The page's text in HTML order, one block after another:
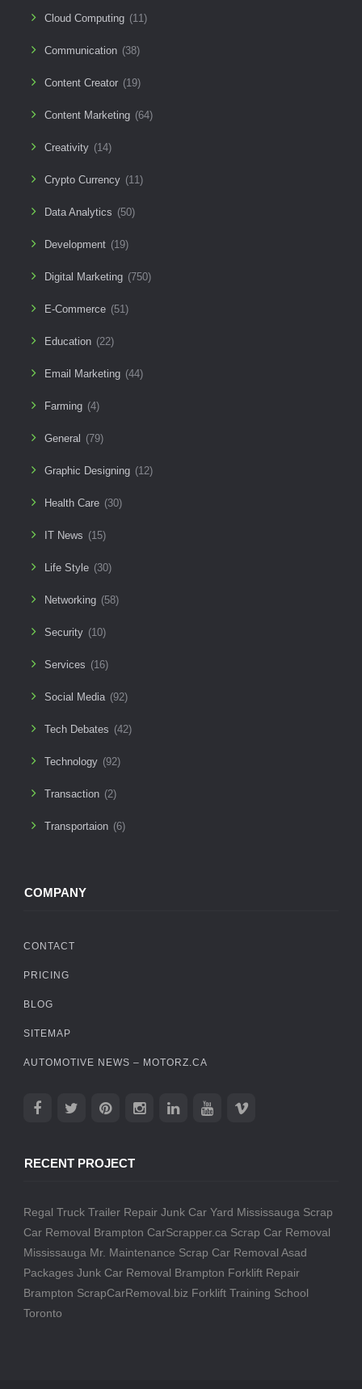
Cloud Computing (11)
Communication (38)
Content Creator (19)
Content Marketing (64)
Creativity (14)
Crypto Currency (11)
Data Analytics (50)
Development (19)
Digital Marketing (750)
E-Commerce (51)
Education (22)
Email Marketing (44)
Farming (4)
General (79)
Graphic Designing (12)
Health Care (30)
IT News (15)
Life Style (30)
Networking (58)
Security (10)
Services (16)
Social Media (92)
Tech Debates (42)
Technology (92)
Transaction (2)
Transportaion (6)
COMPANY
CONTACT
PRICING
BLOG
SITEMAP
AUTOMOTIVE NEWS – MOTORZ.CA
RECENT PROJECT
Regal Truck Trailer Repair Junk Car Yard Mississauga Scrap
Car Removal Brampton CarScrapper.ca Scrap Car Removal
Mississauga Mr. Maintenance Scrap Car Removal Asad
Packages Junk Car Removal Brampton Forklift Repair
Brampton ScrapCarRemoval.biz Forklift Training School
Toronto